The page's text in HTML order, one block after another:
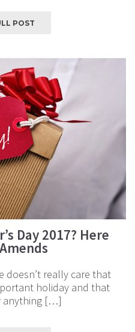
POST
Day 2017? Here
doesn’t really care that
holiday and that
anything […]